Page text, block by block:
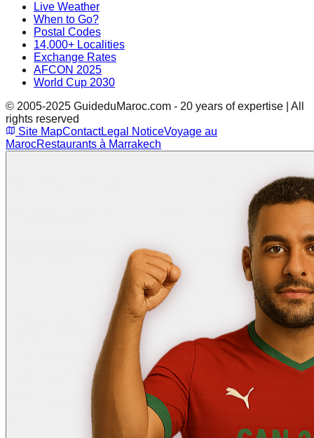
Live Weather
When to Go?
Postal Codes
14,000+ Localities
Exchange Rates
AFCON 2025
World Cup 2030
© 2005-2025 GuideduMaroc.com - 20 years of expertise | All
rights reserved
Site MapContactLegal NoticeVoyage au
MarocRestaurants à Marrakech